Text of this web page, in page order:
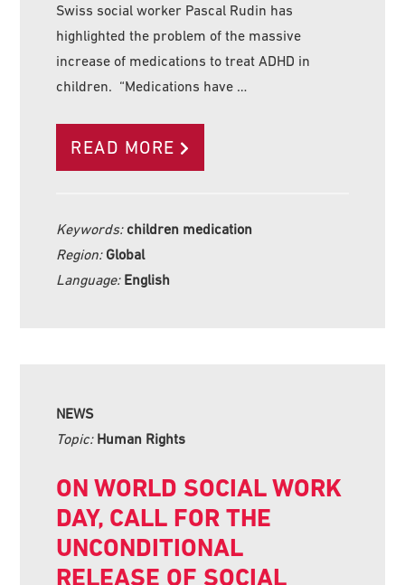
Swiss social worker Pascal Rudin has
highlighted the problem of the massive
increase of medications to treat ADHD in
children. “Medications have …
READ MORE
Keywords:children medication
Region: Global
Language: English
NEWS
Topic: Human Rights
ON WORLD SOCIAL WORK
DAY, CALL FOR THE
UNCONDITIONAL
RELEASE OF SOCIAL